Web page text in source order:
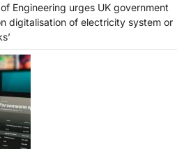
Engineering urges UK government
digitalisation of electricity system or